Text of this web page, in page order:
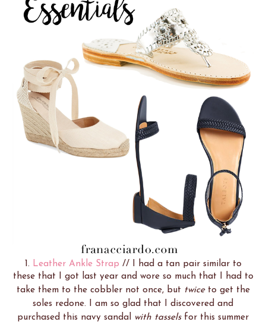
1. Leather Ankle Strap // I had a tan pair similar to
these that I got last year and wore so much that I had to
take them to the cobbler not once, but twiceto get the
soles redone. I am so glad that I discovered and
purchased this navy sandal
with tasselsfor this summer